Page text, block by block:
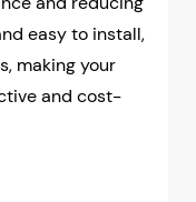
easy to install,
making your
and cost-